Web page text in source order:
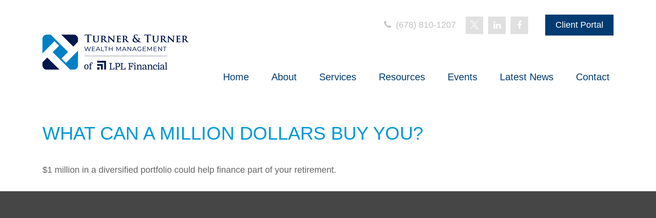
(678) 810-1207 Client Portal
Home About Services Resources Events Latest News Contact
WHAT CAN A MILLION DOLLARS BUY YOU?
$1 million in a diversified portfolio could help finance part of your retirement.